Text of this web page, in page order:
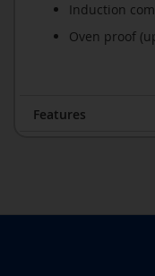
Induction
Oven proof
Features